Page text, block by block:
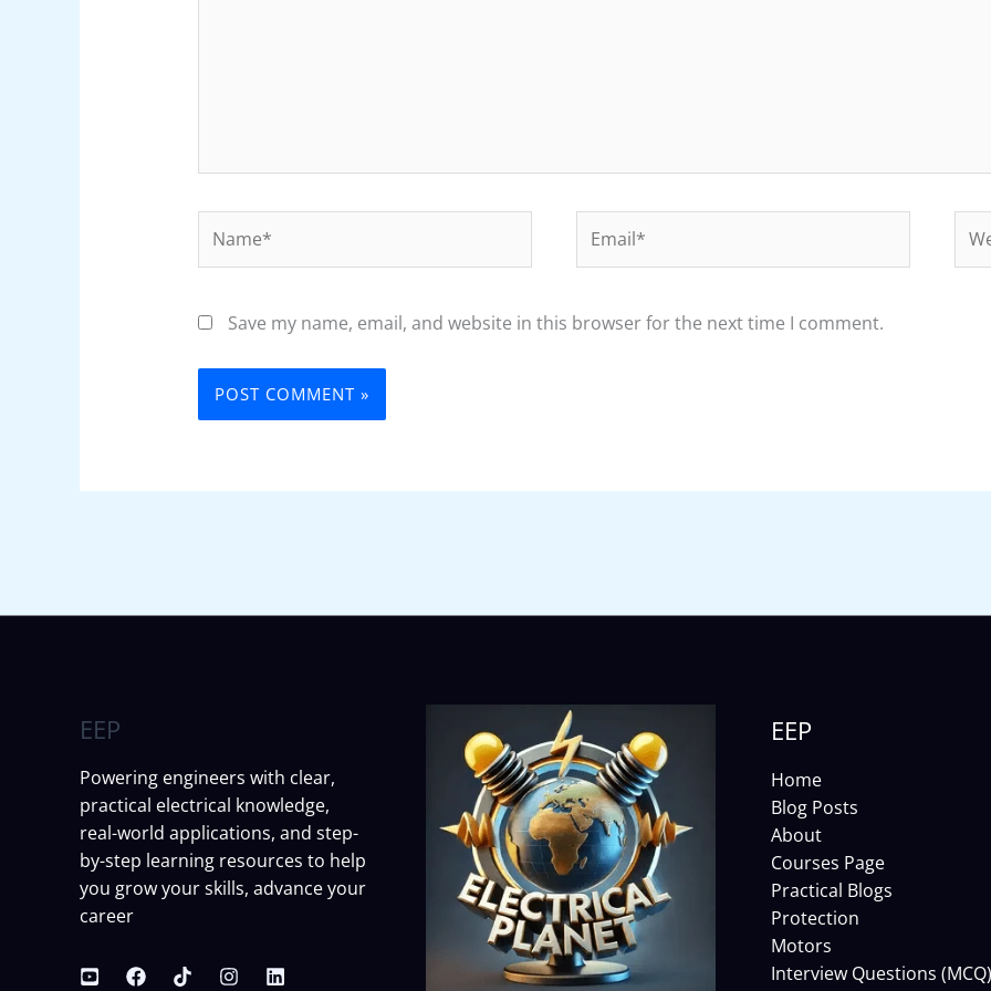
Save my name, email, and website in this browser for the next time I comment.
EEP
Powering engineers with clear,
practical electrical knowledge,
real-world applications, and step-
by-step learning resources to help
you grow your skills, advance your
career
EEP
Home
Blog Posts
About
Courses Page
Practical Blogs
Protection
Motors
Interview Questions (MCQ)